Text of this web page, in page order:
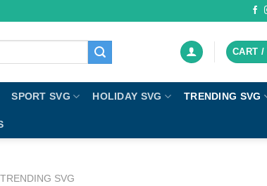
CART /
SPORT SVG HOLIDAY SVG TRENDING SVG
TRENDING SVG